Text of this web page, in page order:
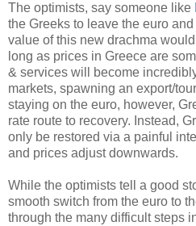
The optimists, say someone like
the Greeks to leave the euro
value of this new drachma
long as prices in Greece are
& services will become
markets, spawning an export/
staying on the euro, however,
rate route to recovery. Instead,
only be restored via a painful
and prices adjust downwards.
While the optimists tell a good
smooth switch from the euro to
through the many difficult steps